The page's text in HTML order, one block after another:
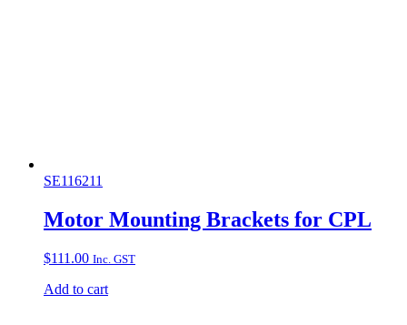
SE116211
Motor Mounting Brackets for CPL
$111.00 Inc. GST
Add to cart